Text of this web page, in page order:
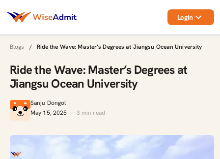
Login
Blogs / Ride the Wave: Master’s Degrees at Jiangsu Ocean University
Ride the Wave: Master’s Degrees at
Jiangsu Ocean University
Sanju Dongol
May 15, 2025 — 3 min read